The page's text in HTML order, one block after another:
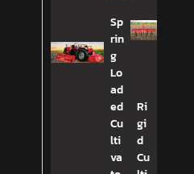
Sp
rin
g
Lo
ad
ed
Cu
lti
va
Ri
gi
d
Cu